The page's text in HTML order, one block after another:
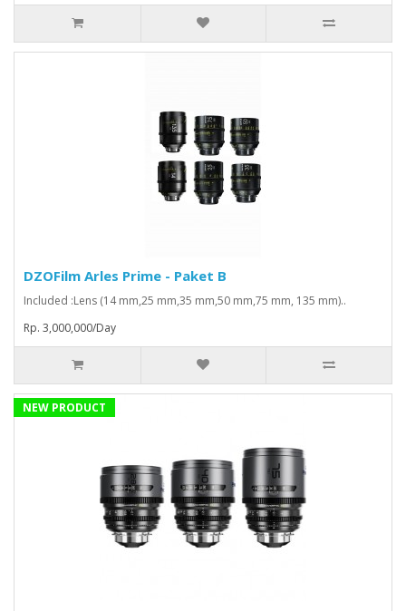
DZOFilm Arles Prime - Paket B
Included :Lens (14 mm,25 mm,35 mm,50 mm,75 mm, 135 mm)..
Rp. 3,000,000/Day
NEW PRODUCT